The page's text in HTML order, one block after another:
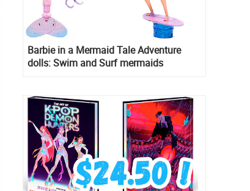
Barbie in a Mermaid Tale Adventure
dolls: Swim and Surf mermaids